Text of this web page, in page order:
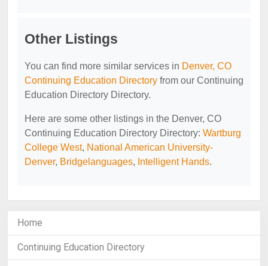
Other Listings
You can find more similar services in Denver, CO
Continuing Education Directory from our Continuing
Education Directory Directory.
Here are some other listings in the Denver, CO
Continuing Education Directory Directory: Wartburg
College West, National American University-
Denver, Bridgelanguages, Intelligent Hands.
Home
Continuing Education Directory